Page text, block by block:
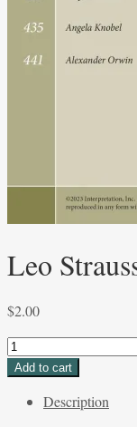
Leo
$2.00
Leo
Strauss
Islamic
Add to cart
Description